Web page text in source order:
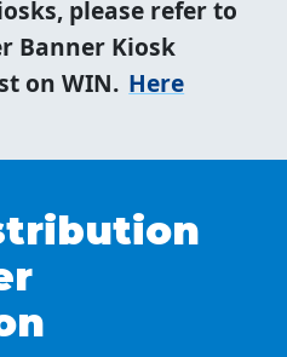
please refer to
Banner Kiosk
on WIN. Here